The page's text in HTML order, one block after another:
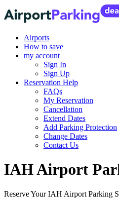
Airports
How to save
my account
Sign In
Sign Up
Reservation Help
FAQs
My Reservation
Cancellation
Extend Dates
Add Parking Protection
Change Dates
Contact Us
IAH Airport
Reserve Your IAH Airport